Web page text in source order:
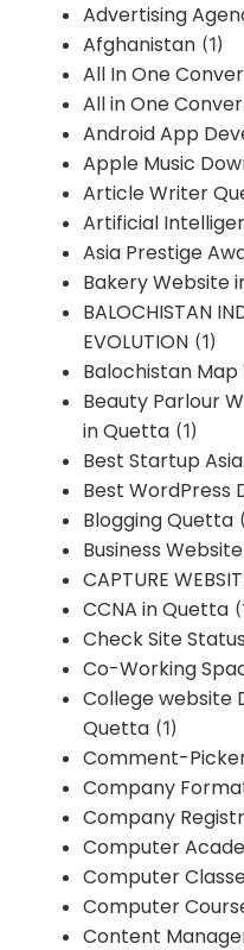
Advertising
Afghanistan (1)
All In One
All in One
Android App
Apple Music
Article Writer
Artificial
Asia Prestige
Bakery Website
BALOCHISTAN
EVOLUTION (1)
Balochistan Map
Beauty Parlour
in Quetta (1)
Best Startup Asia
Best WordPress
Blogging Quetta
Business Website
CAPTURE
CCNA in Quetta
Check Site Status
Co-Working
College website
Quetta (1)
Comment-
Company
Company
Computer
Computer
Computer
Content